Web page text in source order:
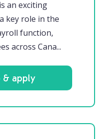
an exciting
key role in the
function,
across Cana...
apply